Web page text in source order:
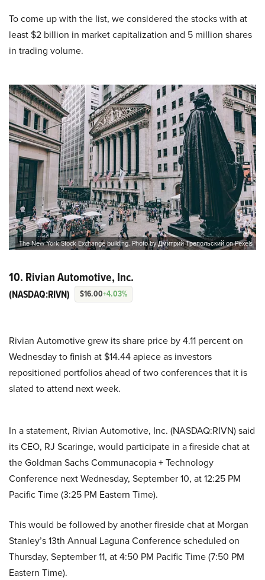
To come up with the list, we considered the stocks with at
least $2 billion in market capitalization and 5 million shares
in trading volume.
The New York Stock Exchange building. Photo by Дмитрий Трепольский on Pexels
10. Rivian Automotive, Inc.
(NASDAQ:RIVN) $16.00+4.03%
Rivian Automotive grew its share price by 4.11 percent on
Wednesday to finish at $14.44 apiece as investors
repositioned portfolios ahead of two conferences that it is
slated to attend next week.
In a statement, Rivian Automotive, Inc. (NASDAQ:RIVN) said
its CEO, RJ Scaringe, would participate in a fireside chat at
the Goldman Sachs Communacopia + Technology
Conference next Wednesday, September 10, at 12:25 PM
Pacific Time (3:25 PM Eastern Time).
This would be followed by another fireside chat at Morgan
Stanley’s 13th Annual Laguna Conference scheduled on
Thursday, September 11, at 4:50 PM Pacific Time (7:50 PM
Eastern Time).